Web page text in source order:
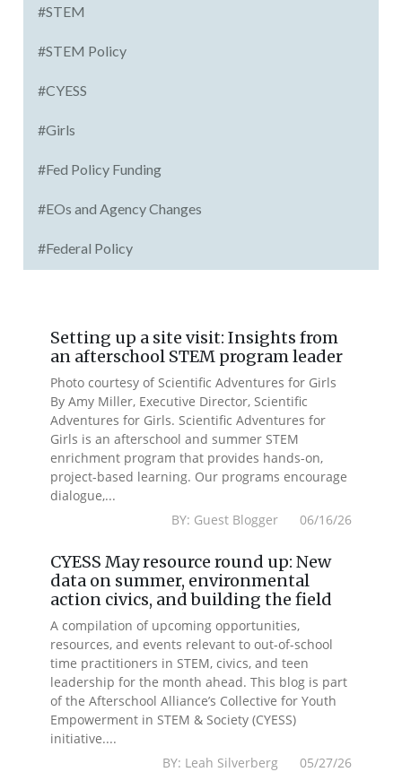
#STEM
#STEM Policy
#CYESS
#Girls
#Fed Policy Funding
#EOs and Agency Changes
#Federal Policy
Setting up a site visit: Insights from
an afterschool STEM program leader
Photo courtesy of Scientific Adventures for Girls
By Amy Miller, Executive Director, Scientific
Adventures for Girls. Scientific Adventures for
Girls is an afterschool and summer STEM
enrichment program that provides hands-on,
project-based learning. Our programs encourage
dialogue,...
BY: Guest Blogger 06/16/26
CYESS May resource round up: New
data on summer, environmental
action civics, and building the field
A compilation of upcoming opportunities,
resources, and events relevant to out-of-school
time practitioners in STEM, civics, and teen
leadership for the month ahead. This blog is part
of the Afterschool Alliance’s Collective for Youth
Empowerment in STEM & Society (CYESS)
initiative....
BY: Leah Silverberg 05/27/26